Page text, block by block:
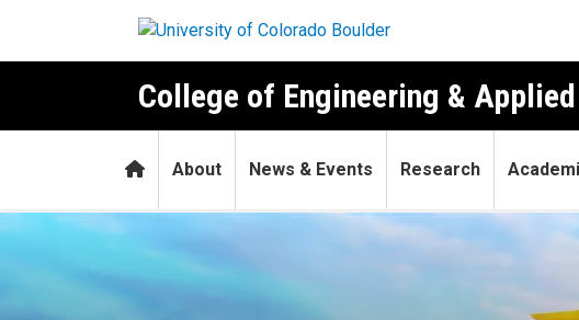
College of Engineering &
HomeAbout News & Events Research
Do plants have social networks?